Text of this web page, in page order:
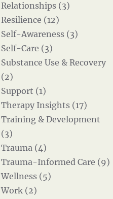
Relationships (3)
Resilience (12)
Self-Awareness (3)
Self-Care (3)
Substance Use & Recovery
(2)
Support (1)
Therapy Insights (17)
Training & Development
(3)
Trauma (4)
Trauma-Informed Care (9)
Wellness (5)
Work (2)